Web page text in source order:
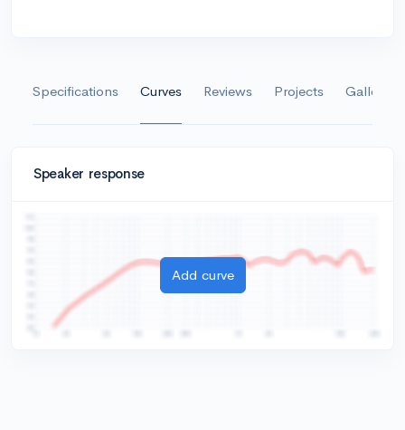
Specifications Curves Reviews Projects Gallery
Speaker response
Add curve